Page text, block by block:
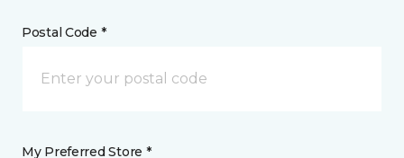
Postal Code *
My Preferred Store *